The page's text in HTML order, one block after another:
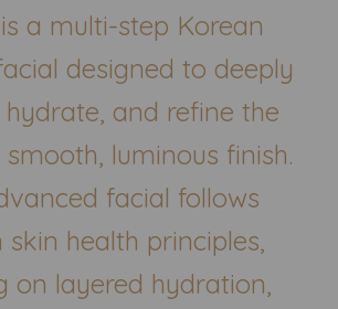
a multi-step Korean
designed to deeply
hydrate, and refine the
luminous finish.
facial follows
skin health principles,
on layered hydration,